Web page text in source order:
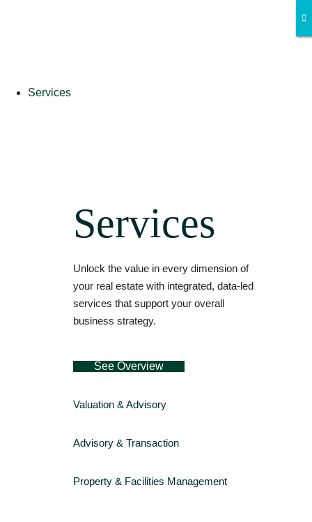
Services
Services
Unlock the value in every dimension of
your real estate with integrated, data-led
services that support your overall
business strategy.
See Overview
Valuation & Advisory
Advisory & Transaction
Property & Facilities Management